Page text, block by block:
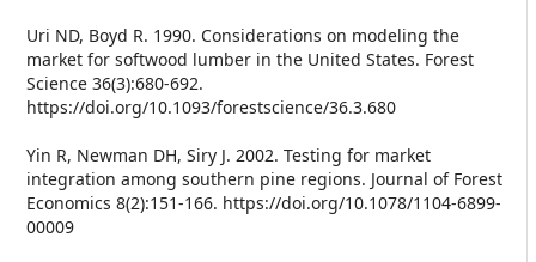
Uri ND, Boyd R. 1990. Considerations on modeling the
market for softwood lumber in the United States. Forest
Science 36(3):680-692.
https://doi.org/10.1093/forestscience/36.3.680
Yin R, Newman DH, Siry J. 2002. Testing for market
integration among southern pine regions. Journal of Forest
Economics 8(2):151-166. https://doi.org/10.1078/1104-6899-
00009